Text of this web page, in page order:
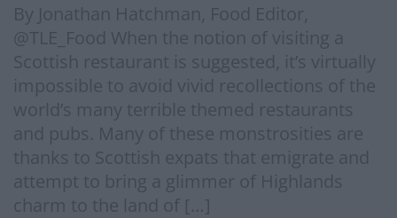
By Jonathan Hatchman, Food Editor,
@TLE_Food When the notion of visiting a
Scottish restaurant is suggested, it’s virtually
impossible to avoid vivid recollections of the
world’s many terrible themed restaurants
and pubs. Many of these monstrosities are
thanks to Scottish expats that emigrate and
attempt to bring a glimmer of Highlands
charm to the land of […]